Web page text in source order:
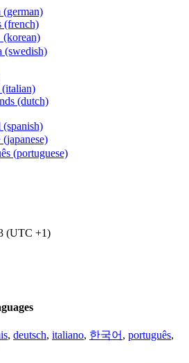
(german)
(french)
(swedish)
(dutch)
(spanish)
(portuguese)
(UTC +1)
, deutsch, italiano, 한국어 , português,